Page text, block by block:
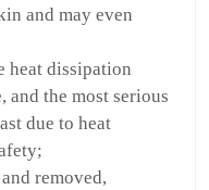
and may even
heat dissipation
and the most serious
due to heat
removed,